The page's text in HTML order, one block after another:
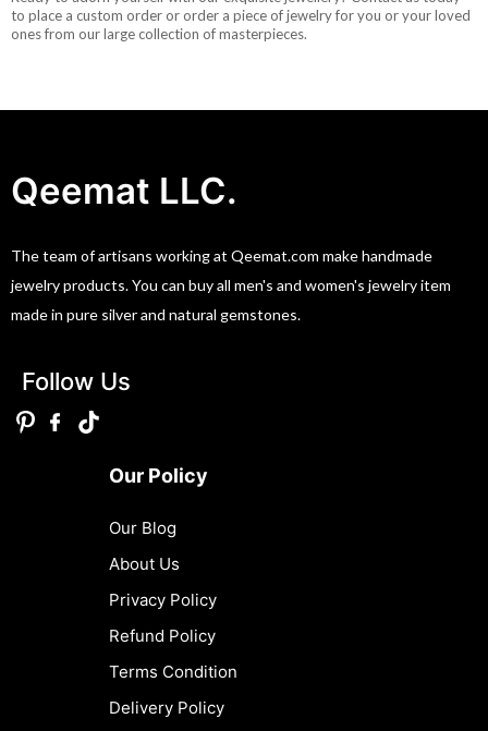
to place a custom order or order a piece of jewelry for you or your loved
ones from our large collection of masterpieces.
Qeemat LLC.
The team of artisans working at Qeemat.com make handmade
jewelry products. You can buy all men's and women's jewelry item
made in pure silver and natural gemstones.
Follow Us
Our Policy
Our Blog
About Us
Privacy Policy
Refund Policy
Terms Condition
Delivery Policy